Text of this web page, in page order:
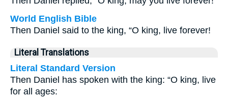
World English Bible
Then Daniel said to the king, “O king, live forever!
Literal Translations
Literal Standard Version
Then Daniel has spoken with the king: “O king, live
for all ages: